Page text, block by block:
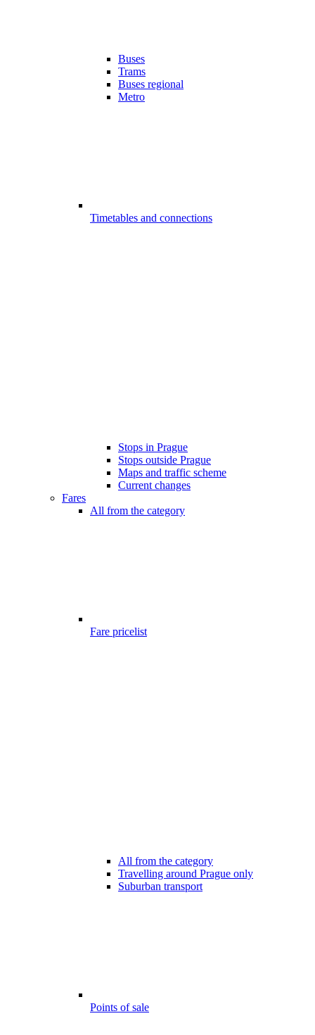
Buses
Trams
Buses regional
Metro
Timetables and connections
Stops in Prague
Stops outside Prague
Maps and traffic scheme
Current changes
Fares
All from the category
Fare pricelist
All from the category
Travelling around Prague only
Suburban transport
Points of sale